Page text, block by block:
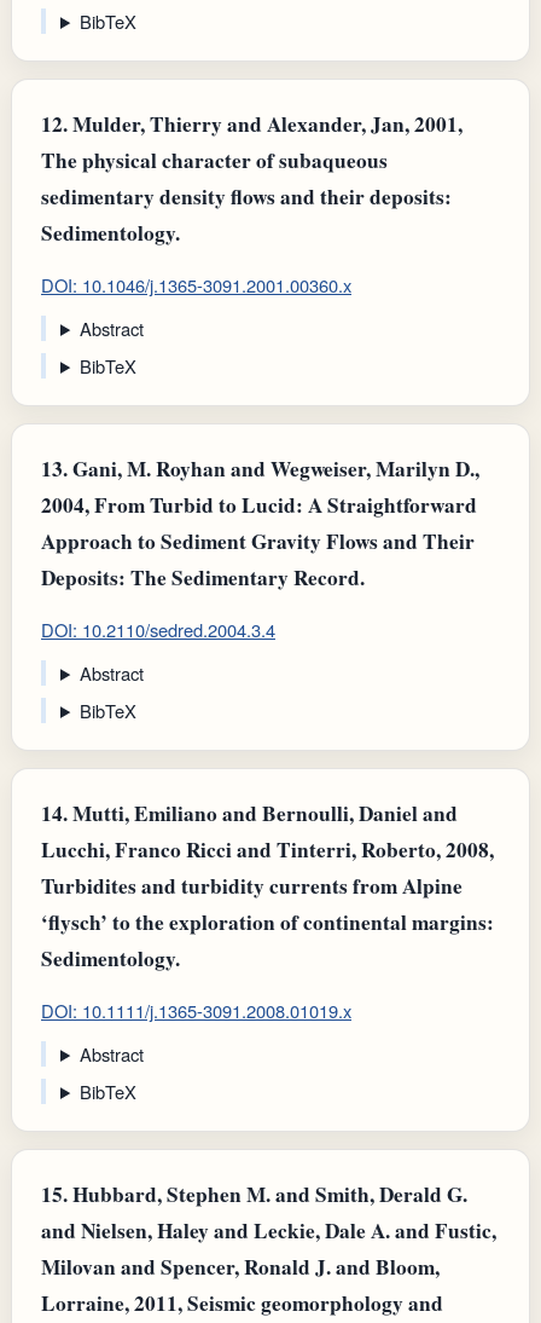
BibTeX
12.Mulder, Thierry and Alexander, Jan, 2001,
The physical character of subaqueous
sedimentary density flows and their deposits:
Sedimentology.
DOI: 10.1046/j.1365-3091.2001.00360.x
Abstract
BibTeX
13.Gani, M. Royhan and Wegweiser, Marilyn D.,
2004, From Turbid to Lucid: A Straightforward
Approach to Sediment Gravity Flows and Their
Deposits: The Sedimentary Record.
DOI: 10.2110/sedred.2004.3.4
Abstract
BibTeX
14.Mutti, Emiliano and Bernoulli, Daniel and
Lucchi, Franco Ricci and Tinterri, Roberto, 2008,
Turbidites and turbidity currents from Alpine
‘flysch’ to the exploration of continental margins:
Sedimentology.
DOI: 10.1111/j.1365-3091.2008.01019.x
Abstract
BibTeX
15.Hubbard, Stephen M. and Smith, Derald G.
and Nielsen, Haley and Leckie, Dale A. and Fustic,
Milovan and Spencer, Ronald J. and Bloom,
Lorraine, 2011, Seismic geomorphology and